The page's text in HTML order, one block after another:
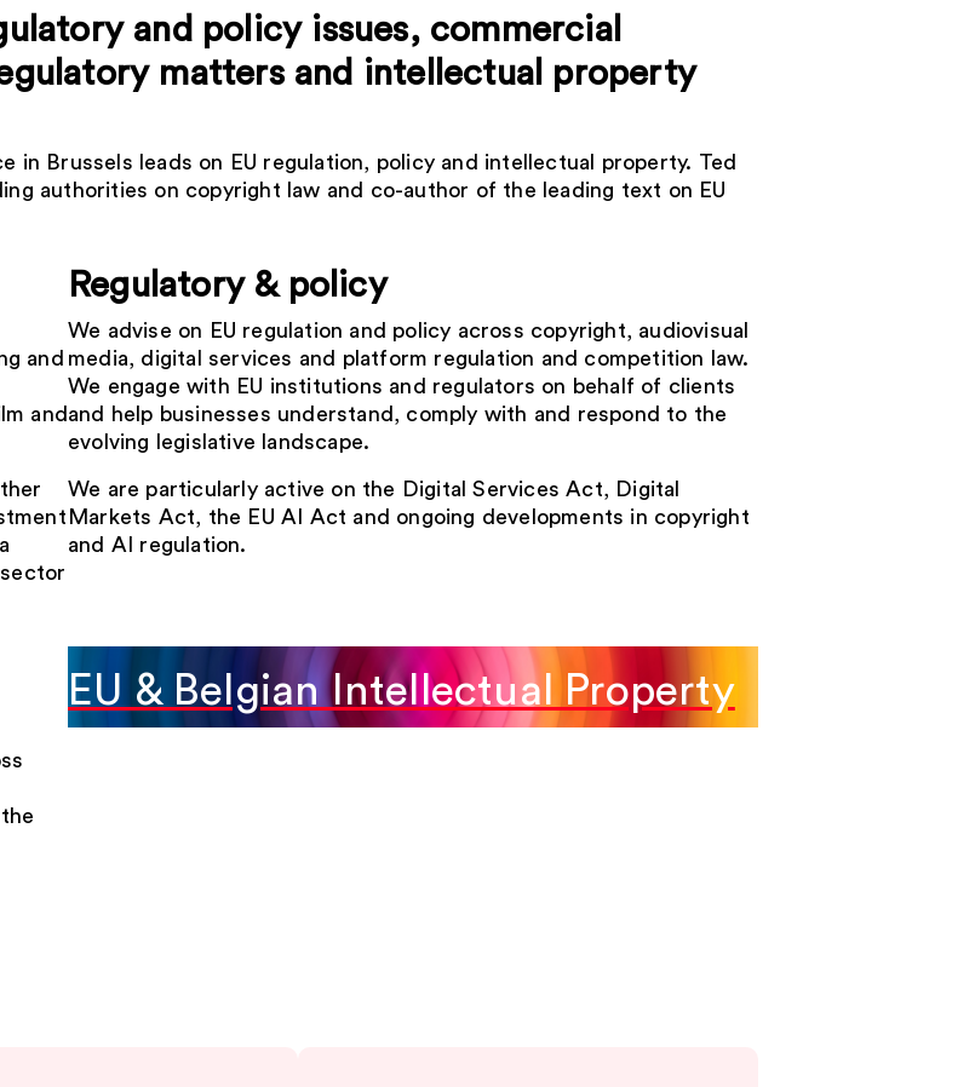
and policy issues, commercial
matters and intellectual property
Brussels leads on EU regulation, policy and intellectual property. Ted
authorities on copyright law and co-author of the leading text on EU
and
and
Regulatory & policy
We advise on EU regulation and policy across copyright, audiovisual
media, digital services and platform regulation and competition law.
We engage with EU institutions and regulators on behalf of clients
and help businesses understand, comply with and respond to the
evolving legislative landscape.
We are particularly active on the Digital Services Act, Digital
Markets Act, the EU AI Act and ongoing developments in copyright
and AI regulation.
EU & Belgian Intellectual Property